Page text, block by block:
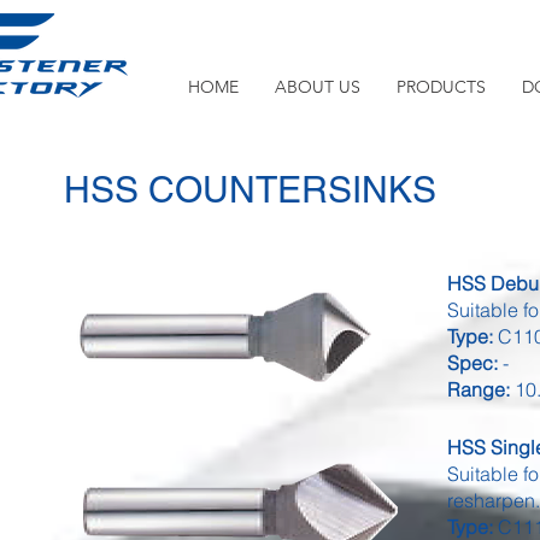
HOME ABOUT US PRODUCTS
HSS COUNTERSINKS
HSS
Suitable
Type:
Spec: -
Range:
HSS
Suitable
Type: